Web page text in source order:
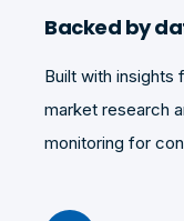
Backed by
Built with insights
market research
monitoring for